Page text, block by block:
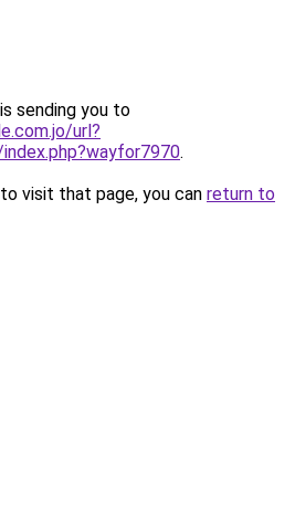
sending you to
url?
.
visit that page, you can return to